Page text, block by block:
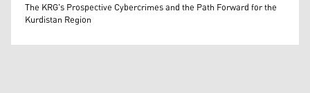
The KRG's Prospective Cybercrimes and the Path Forward for the
Kurdistan Region